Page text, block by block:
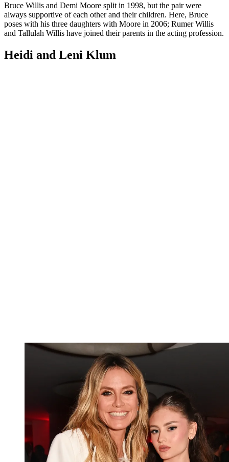
Bruce Willis and Demi Moore split in 1998, but the pair were
always supportive of each other and their children. Here, Bruce
poses with his three daughters with Moore in 2006; Rumer Willis
and Tallulah Willis have joined their parents in the acting profession.
Heidi and Leni Klum